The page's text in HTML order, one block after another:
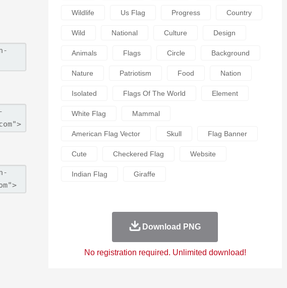
Wildlife Us Flag Progress Country
Wild National Culture Design
Animals Flags Circle Background
Nature Patriotism Food Nation
Isolated Flags Of The World Element
White Flag Mammal
American Flag Vector Skull Flag Banner
Cute Checkered Flag Website
Indian Flag Giraffe
Download PNG
No registration required. Unlimited download!